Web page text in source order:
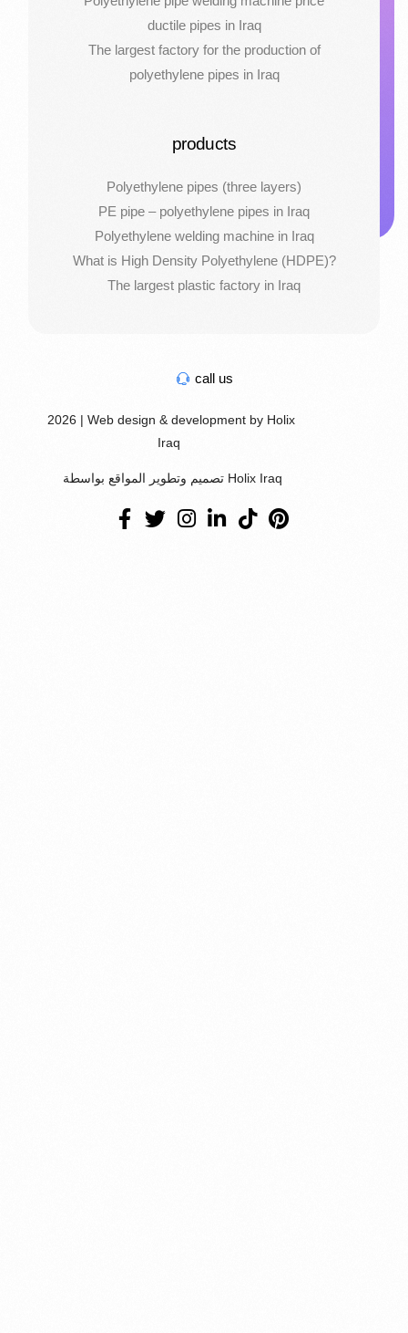
ductile pipes in Iraq
The largest factory for the production of
polyethylene pipes in Iraq
products
Polyethylene pipes (three layers)
PE pipe – polyethylene pipes in Iraq
Polyethylene welding machine in Iraq
What is High Density Polyethylene (HDPE)?
The largest plastic factory in Iraq
call us
2026 | Web design & development by Holix
Iraq
تصميم وتطوير المواقع بواسطة Holix Iraq